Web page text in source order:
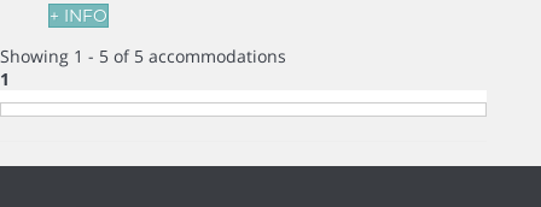
+ INFO
Showing 1 - 5 of 5 accommodations
1